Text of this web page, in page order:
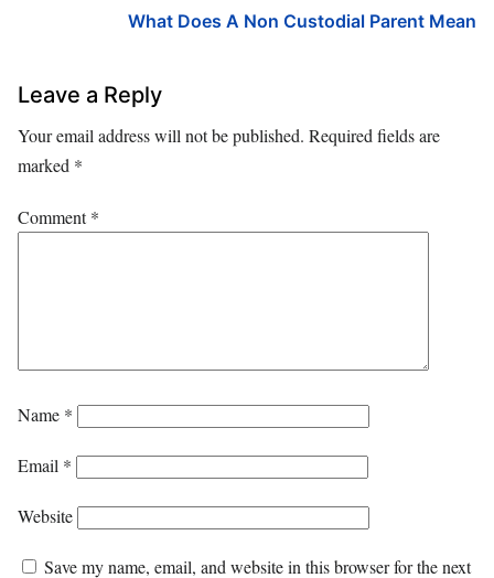
What Does A Non Custodial Parent Mean
Leave a Reply
Your email address will not be published. Required fields are
marked *
Comment*
Name *
Email *
Website
Save my name, email, and website in this browser for the next